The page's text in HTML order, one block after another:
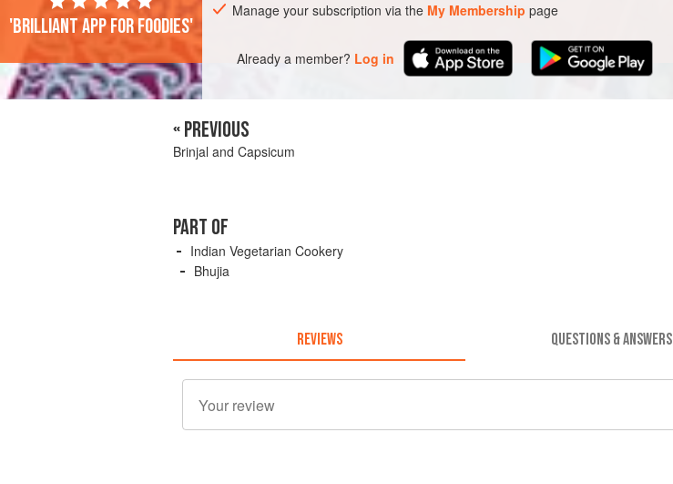
Manage your subscription via the My Membership page
Already a member? Log in
'Brilliant app for foodies'
« PREVIOUS
Brinjal and Capsicum
PART OF
Indian Vegetarian Cookery
Bhujia
REVIEWS QUESTIONS & ANSWERS